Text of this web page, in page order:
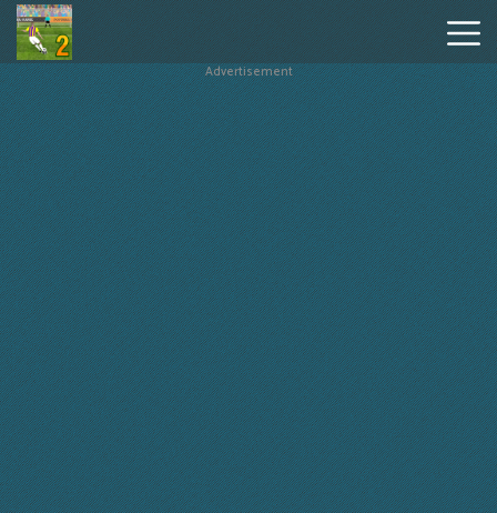
Penalty
Shooters
2
Hot
Games
New
Games
Geometry
Dash
Advertisement